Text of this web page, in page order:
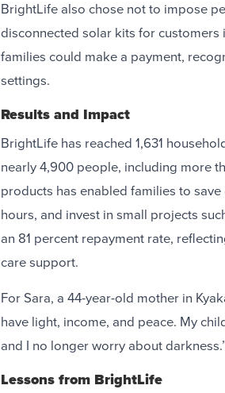
BrightLife also chose not to impose
disconnected solar kits for customers
families could make a payment,
settings.
Results and Impact
BrightLife has reached 1,631
nearly 4,900 people, including more
products has enabled families to
hours, and invest in small projects
an 81 percent repayment rate,
care support.
For Sara, a 44-year-old mother in
have light, income, and peace. My
and I no longer worry about
Lessons from BrightLife